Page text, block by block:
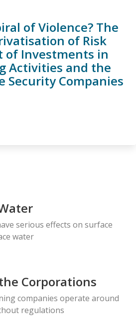
of Violence? The
of Risk
of Investments in
Activities and the
Security Companies
serious effects on surface
water
Corporations
companies operate around
regulations